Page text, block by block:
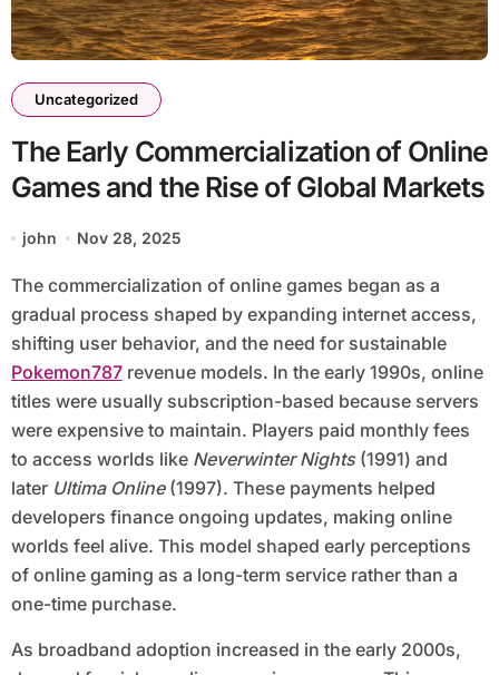
Uncategorized
The Early Commercialization of Online
Games and the Rise of Global Markets
john Nov 28, 2025
The commercialization of online games began as a
gradual process shaped by expanding internet access,
shifting user behavior, and the need for sustainable
Pokemon787revenue models. In the early 1990s, online
titles were usually subscription-based because servers
were expensive to maintain. Players paid monthly fees
to access worlds like Neverwinter Nights(1991) and
later Ultima Online(1997). These payments helped
developers finance ongoing updates, making online
worlds feel alive. This model shaped early perceptions
of online gaming as a long-term service rather than a
one-time purchase.
As broadband adoption increased in the early 2000s,